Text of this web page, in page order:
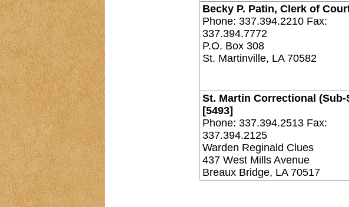
Becky P. Patin, Clerk of
Phone: 337.394.2210 Fax:
337.394.7772
P.O. Box 308
St. Martinville, LA 70582
St. Martin Correctional (Sub-
[5493]
Phone: 337.394.2513 Fax:
337.394.2125
Warden Reginald Clues
437 West Mills Avenue
Breaux Bridge, LA 70517